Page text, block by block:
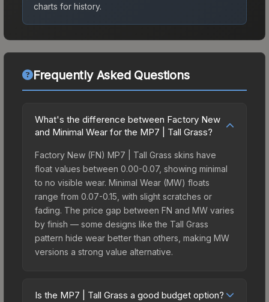
charts for history.
Frequently Asked Questions
What's the difference between Factory New
and Minimal Wear for the MP7 | Tall Grass?
Factory New (FN) MP7 | Tall Grass skins have
float values between 0.00-0.07, showing minimal
to no visible wear. Minimal Wear (MW) floats
range from 0.07-0.15, with slight scratches or
fading. The price gap between FN and MW varies
by finish — some designs like the Tall Grass
pattern hide wear better than others, making MW
versions a strong value alternative.
Is the MP7 | Tall Grass a good budget option?